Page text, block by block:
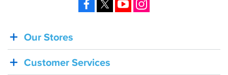
BACK
IN
STOCK!
Our Stores
Customer Services